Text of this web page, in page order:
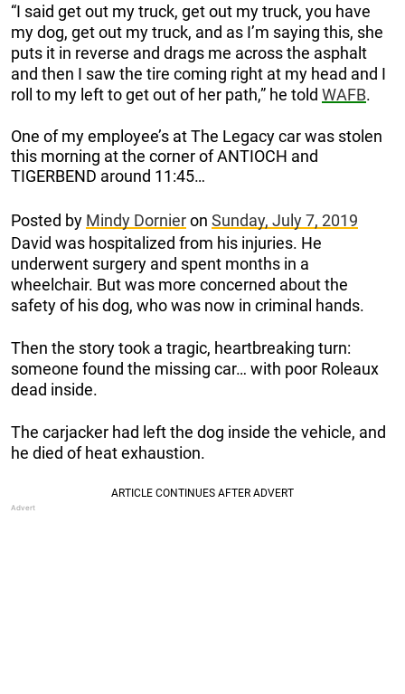
“I said get out my truck, get out my truck, you have
my dog, get out my truck, and as I’m saying this, she
puts it in reverse and drags me across the asphalt
and then I saw the tire coming right at my head and I
roll to my left to get out of her path,” he told WAFB.
One of my employee’s at The Legacy car was stolen
this morning at the corner of ANTIOCH and
TIGERBEND around 11:45…
Posted by Mindy Dornieron Sunday, July 7, 2019
David was hospitalized from his injuries. He
underwent surgery and spent months in a
wheelchair. But was more concerned about the
safety of his dog, who was now in criminal hands.
Then the story took a tragic, heartbreaking turn:
someone found the missing car… with poor Roleaux
dead inside.
The carjacker had left the dog inside the vehicle, and
he died of heat exhaustion.